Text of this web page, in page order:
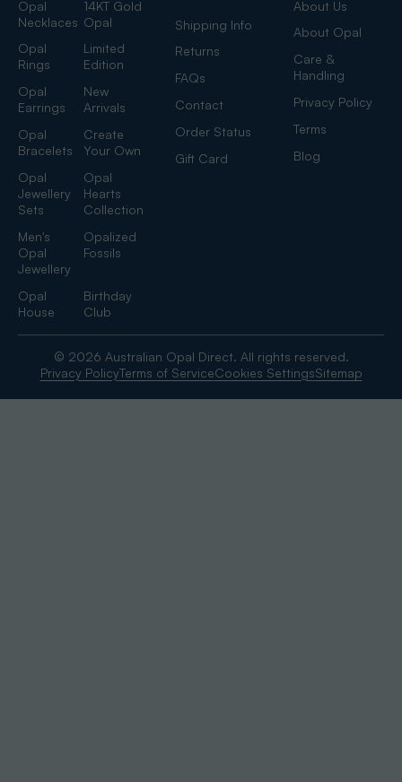
Opal
Necklaces
14KT Gold
Opal
Opal
Rings
Limited
Edition
Opal
Earrings
New
Arrivals
Opal
Bracelets
Create
Your Own
Opal
Jewellery
Sets
Opal
Hearts
Collection
Men's
Opal
Jewellery
Opalized
Fossils
Opal
House
Birthday
Club
Shipping Info
Returns
FAQs
Contact
Order Status
Gift Card
About Us
About Opal
Care &
Handling
Privacy Policy
Terms
Blog
© 2026 Australian Opal Direct. All rights reserved.
Privacy PolicyTerms of ServiceCookies SettingsSitemap